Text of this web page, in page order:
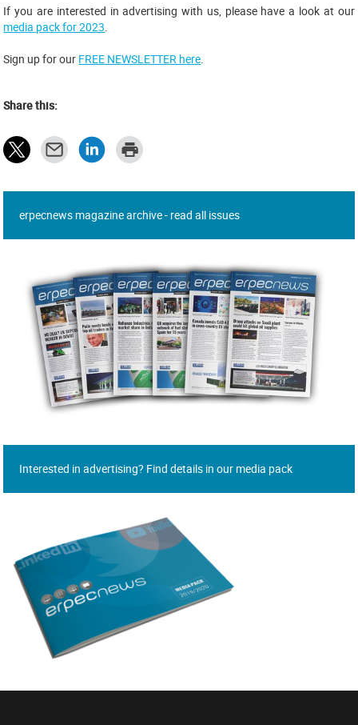
If you are interested in advertising with us, please have a look at our
media pack for 2023.
Sign up for our FREE NEWSLETTER here.
Share this:
erpecnews magazine archive - read all issues
Interested in advertising? Find details in our media pack